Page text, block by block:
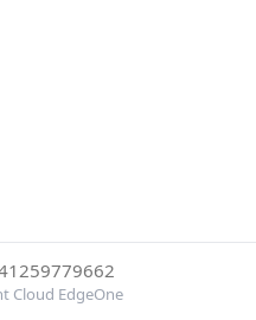
Cloud EdgeOne